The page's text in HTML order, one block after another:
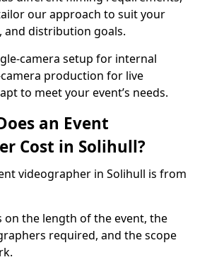
our approach to suit your
and distribution goals.
camera setup for internal
production for live
to meet your event’s needs.
an Event
Cost in Solihull?
videographer in Solihull is from
on the length of the event, the
required, and the scope